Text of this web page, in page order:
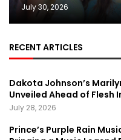
July 30, 2026
RECENT ARTICLES
Dakota Johnson’s
Unveiled Ahead of Flesh
July 28, 2026
Prince’s Purple Rain